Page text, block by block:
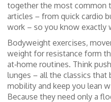
together the most common
articles – from quick cardio
work – so you know exactly
Bodyweight exercises,
weight for resistance form
at‑home routines. Think
lunges – all the classics that
mobility and keep you lean
Because they need only a